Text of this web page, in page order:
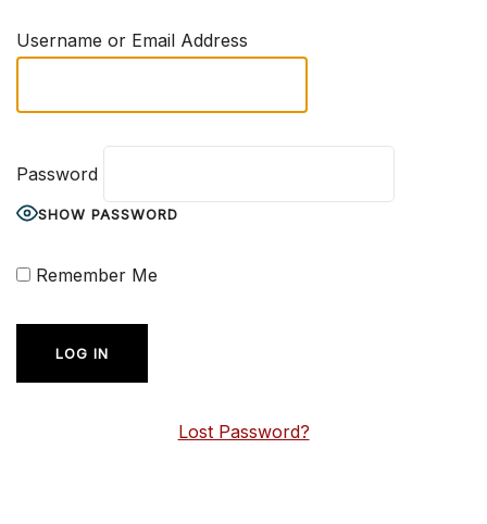
Username or Email Address
Password
SHOW PASSWORD
Remember Me
Lost Password?